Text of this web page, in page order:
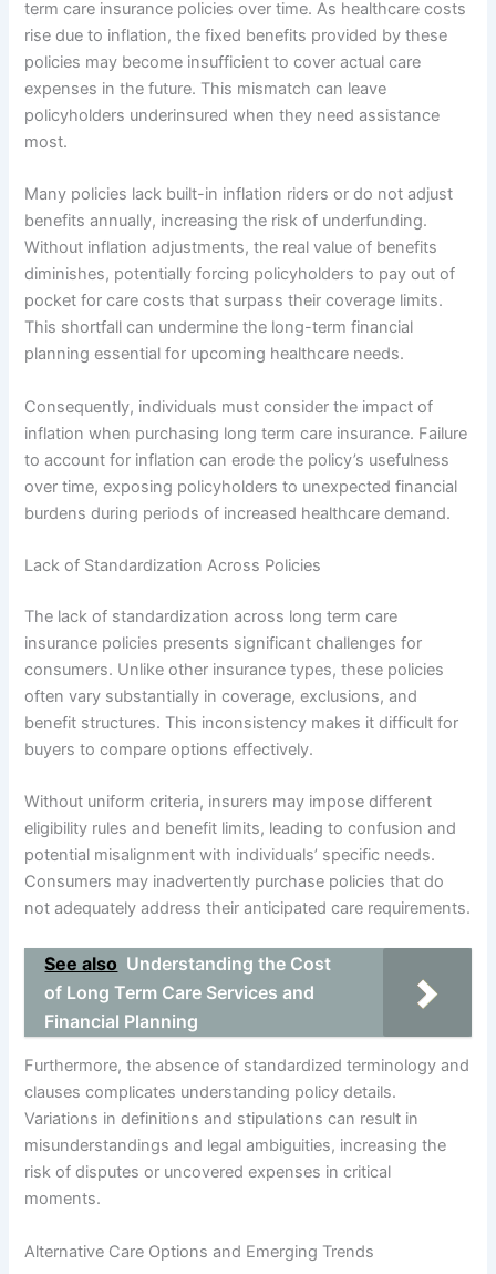
term care insurance policies over time. As healthcare costs
rise due to inflation, the fixed benefits provided by these
policies may become insufficient to cover actual care
expenses in the future. This mismatch can leave
policyholders underinsured when they need assistance
most.
Many policies lack built-in inflation riders or do not adjust
benefits annually, increasing the risk of underfunding.
Without inflation adjustments, the real value of benefits
diminishes, potentially forcing policyholders to pay out of
pocket for care costs that surpass their coverage limits.
This shortfall can undermine the long-term financial
planning essential for upcoming healthcare needs.
Consequently, individuals must consider the impact of
inflation when purchasing long term care insurance. Failure
to account for inflation can erode the policy’s usefulness
over time, exposing policyholders to unexpected financial
burdens during periods of increased healthcare demand.
Lack of Standardization Across Policies
The lack of standardization across long term care
insurance policies presents significant challenges for
consumers. Unlike other insurance types, these policies
often vary substantially in coverage, exclusions, and
benefit structures. This inconsistency makes it difficult for
buyers to compare options effectively.
Without uniform criteria, insurers may impose different
eligibility rules and benefit limits, leading to confusion and
potential misalignment with individuals’ specific needs.
Consumers may inadvertently purchase policies that do
not adequately address their anticipated care requirements.
See also Understanding the Cost
of Long Term Care Services and
Financial Planning
Furthermore, the absence of standardized terminology and
clauses complicates understanding policy details.
Variations in definitions and stipulations can result in
misunderstandings and legal ambiguities, increasing the
risk of disputes or uncovered expenses in critical
moments.
Alternative Care Options and Emerging Trends